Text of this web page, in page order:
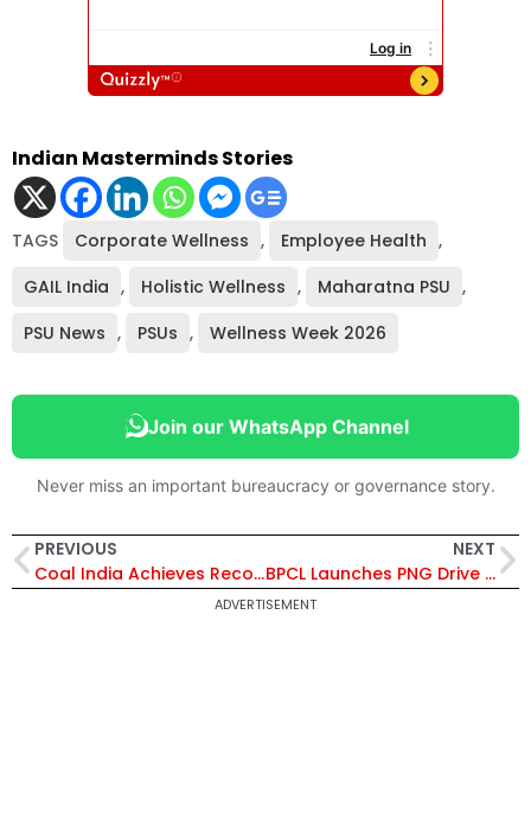
Indian Masterminds Stories
TAGS Corporate Wellness , Employee Health ,
GAIL India , Holistic Wellness , Maharatna PSU ,
PSU News , PSUs , Wellness Week 2026
Join our WhatsApp Channel
Never miss an important bureaucracy or governance story.
PREVIOUS
Coal India Achieves Record Q3 FY26 Production, BCCL IPO Oversubscribed, and Launches 2026 as “Year of Reform”
NEXT
BPCL Launches PNG Drive 2.0 to Promote Piped and Compressed Natural Gas Across India
ADVERTISEMENT